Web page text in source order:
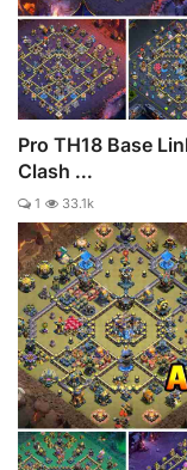
Pro TH18 Base
Clash ...
1 33.1k